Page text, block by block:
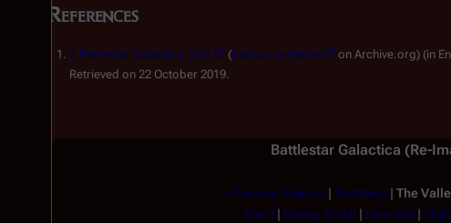
References
↑ Battlestar Galactica: XXX (backup available
on Archive.org) (in
Retrieved on 22 October 2019.
Battlestar Galactica (Re-
< Previous Season | Scattered | The
Part I | Home, Part II | Final Cut |